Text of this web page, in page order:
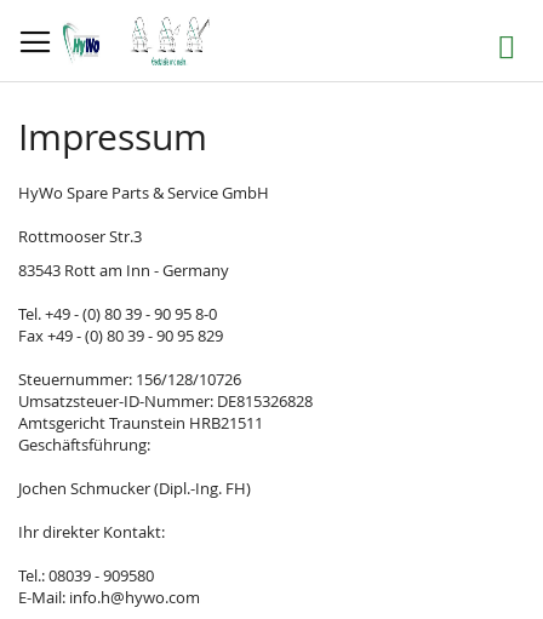
to
Content
Search
Impressum
HyWo Spare Parts & Service GmbH
Rottmooser Str.3
83543 Rott am Inn - Germany
Tel. +49 - (0) 80 39 - 90 95 8-0
Fax +49 - (0) 80 39 - 90 95 829
Steuernummer: 156/128/10726
Umsatzsteuer-ID-Nummer: DE815326828
Amtsgericht Traunstein HRB21511
Geschäftsführung:
Jochen Schmucker (Dipl.-Ing. FH)
Ihr direkter Kontakt:
Tel.: 08039 - 909580
E-Mail: info.h@hywo.com